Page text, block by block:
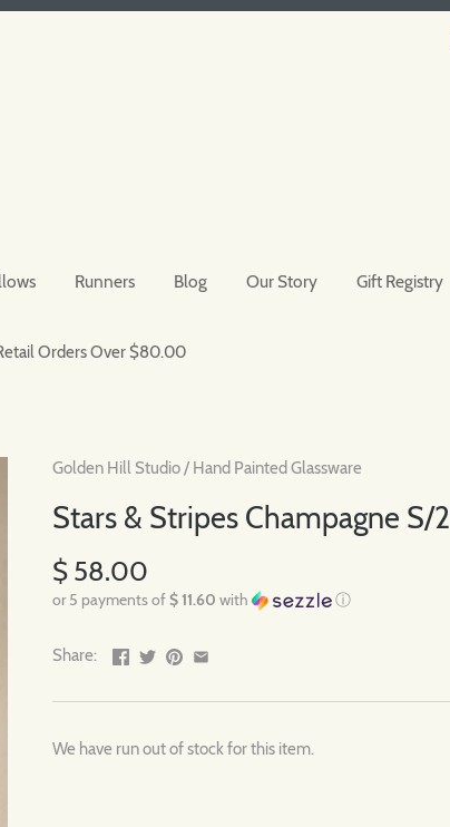
Runners Blog Our Story Gift Registry
Orders Over $80.00
Golden Hill Studio/ Hand Painted Glassware
Stars & Stripes Champagne S/2
$ 58.00
or 5 payments of$ 11.60 with ⓘ
Share:
We have run out of stock for this item.